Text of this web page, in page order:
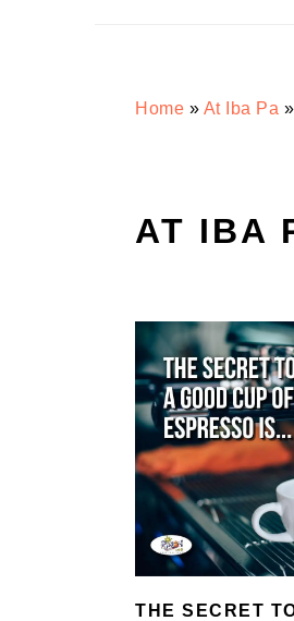
Home » At Iba Pa »
AT IBA
THE SECRET